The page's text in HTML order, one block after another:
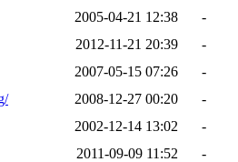
2005-04-21 12:38
-
2012-11-21 20:39
-
2007-05-15 07:26
-
2008-12-27 00:20
-
2002-12-14 13:02
-
2011-09-09 11:52
-